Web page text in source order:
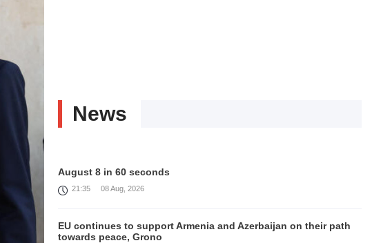
News
August 8 in 60 seconds
21:35 08 Aug, 2026
EU continues to support Armenia and Azerbaijan on their path
towards peace, Grono